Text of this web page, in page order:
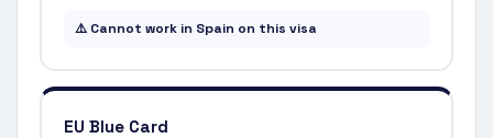
⚠️ Cannot work in Spain on this visa
EU Blue Card